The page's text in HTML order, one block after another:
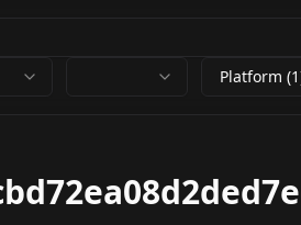
Platform